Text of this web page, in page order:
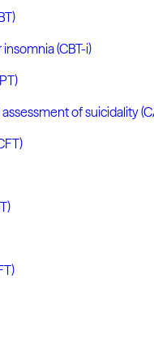
(CBT-i)
of suicidality